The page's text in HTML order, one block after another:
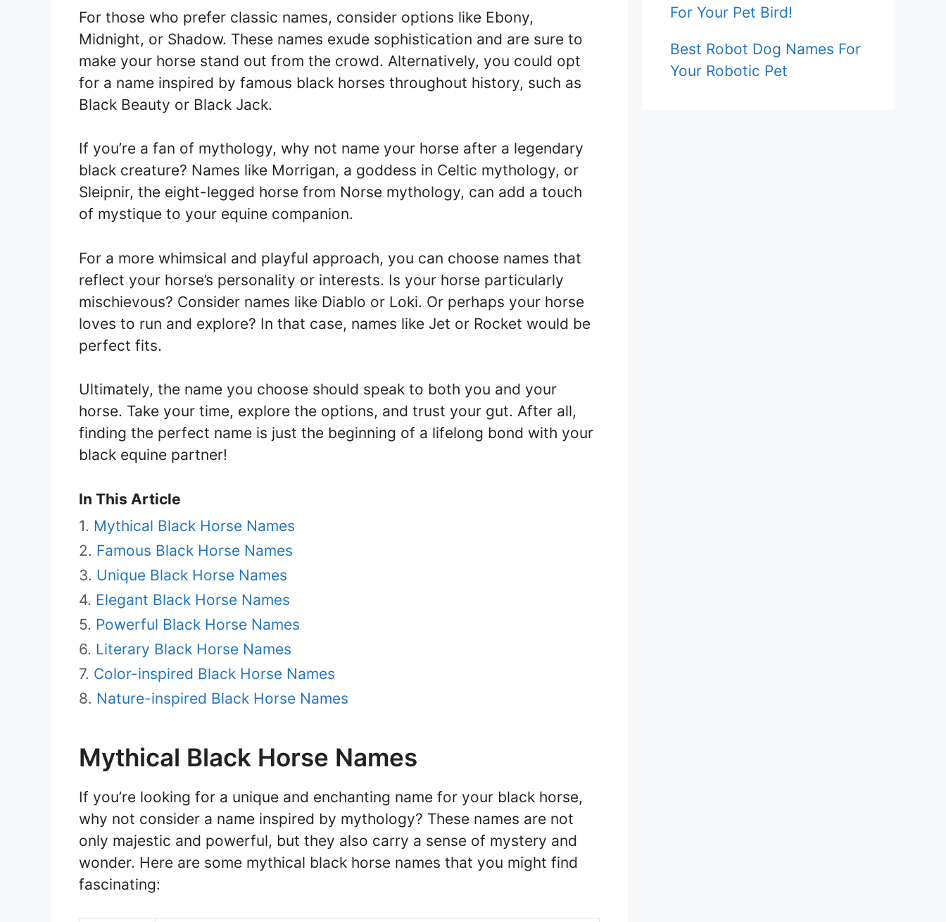
For those who prefer classic names, consider options like Ebony,
Midnight, or Shadow. These names exude sophistication and are sure to
make your horse stand out from the crowd. Alternatively, you could opt
for a name inspired by famous black horses throughout history, such as
Black Beauty or Black Jack.
If you’re a fan of mythology, why not name your horse after a legendary
black creature? Names like Morrigan, a goddess in Celtic mythology, or
Sleipnir, the eight-legged horse from Norse mythology, can add a touch
of mystique to your equine companion.
For a more whimsical and playful approach, you can choose names that
reflect your horse’s personality or interests. Is your horse particularly
mischievous? Consider names like Diablo or Loki. Or perhaps your horse
loves to run and explore? In that case, names like Jet or Rocket would be
perfect fits.
Ultimately, the name you choose should speak to both you and your
horse. Take your time, explore the options, and trust your gut. After all,
finding the perfect name is just the beginning of a lifelong bond with your
black equine partner!
In This Article
Mythical Black Horse Names
Famous Black Horse Names
Unique Black Horse Names
Elegant Black Horse Names
Powerful Black Horse Names
Literary Black Horse Names
Color-inspired Black Horse Names
Nature-inspired Black Horse Names
Mythical Black Horse Names
If you’re looking for a unique and enchanting name for your black horse,
why not consider a name inspired by mythology? These names are not
only majestic and powerful, but they also carry a sense of mystery and
wonder. Here are some mythical black horse names that you might find
fascinating:
For Your Pet Bird!
Best Robot Dog Names For
Your Robotic Pet